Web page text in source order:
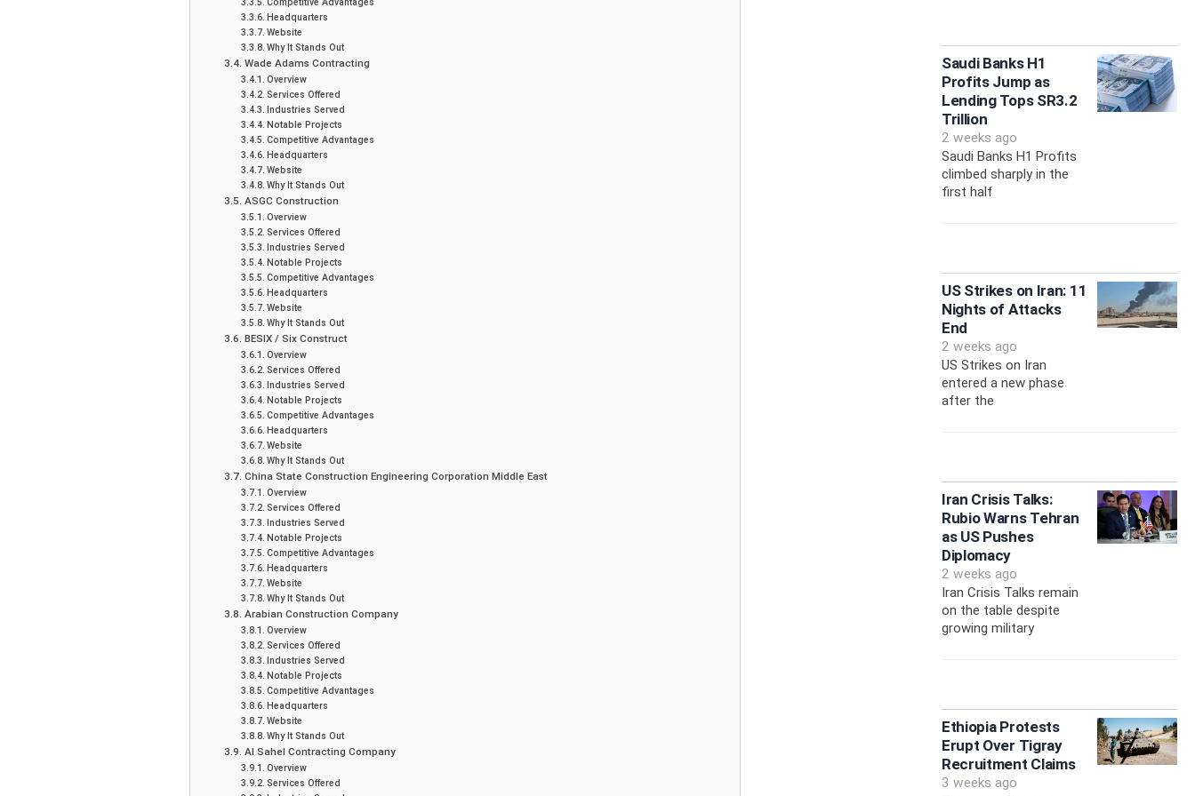
Competitive Advantages
Headquarters
Website
Why It Stands Out
Wade Adams Contracting
Overview
Services Offered
Industries Served
Notable Projects
Competitive Advantages
Headquarters
Website
Why It Stands Out
ASGC Construction
Overview
Services Offered
Industries Served
Notable Projects
Competitive Advantages
Headquarters
Website
Why It Stands Out
BESIX / Six Construct
Overview
Services Offered
Industries Served
Notable Projects
Competitive Advantages
Headquarters
Website
Why It Stands Out
China State Construction Engineering Corporation Middle East
Overview
Services Offered
Industries Served
Notable Projects
Competitive Advantages
Headquarters
Website
Why It Stands Out
Arabian Construction Company
Overview
Services Offered
Industries Served
Notable Projects
Competitive Advantages
Headquarters
Website
Why It Stands Out
Al Sahel Contracting Company
Overview
Services Offered
Saudi Banks H1
Profits Jump as
Lending Tops SR3.2
Trillion
2 weeks ago
Saudi Banks H1 Profits
climbed sharply in the
first half
US Strikes on Iran: 11
Nights of Attacks
End
2 weeks ago
US Strikes on Iran
entered a new phase
after the
Iran Crisis Talks:
Rubio Warns Tehran
as US Pushes
Diplomacy
2 weeks ago
Iran Crisis Talks remain
on the table despite
growing military
Ethiopia Protests
Erupt Over Tigray
Recruitment Claims
3 weeks ago